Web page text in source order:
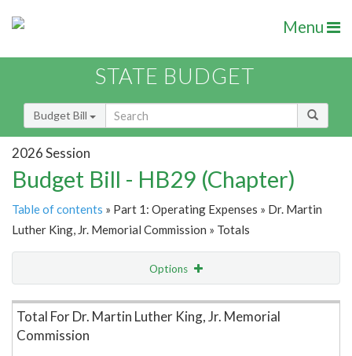
Menu
STATE BUDGET
Budget Bill
2026 Session
Budget Bill - HB29 (Chapter)
Table of contents » Part 1: Operating Expenses » Dr. Martin
Luther King, Jr. Memorial Commission » Totals
Options
Item Lookup
Total For Dr. Martin Luther King, Jr. Memorial
Commission